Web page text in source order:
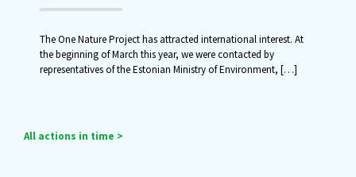
The One Nature Project has attracted international interest. At
the beginning of March this year, we were contacted by
representatives of the Estonian Ministry of Environment, […]
All actions in time >